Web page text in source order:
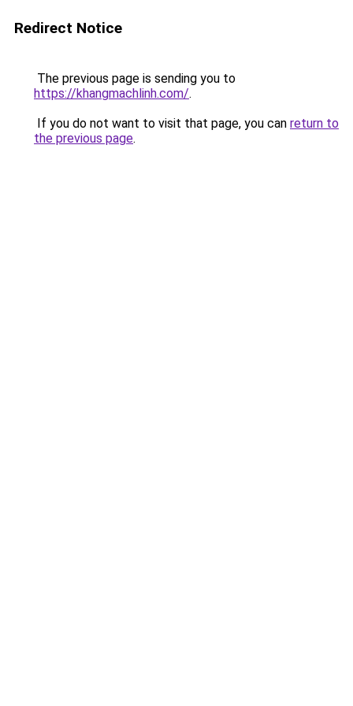
Redirect Notice
The previous page is sending you to
https://khangmachlinh.com/.
If you do not want to visit that page, you can return to
the previous page.